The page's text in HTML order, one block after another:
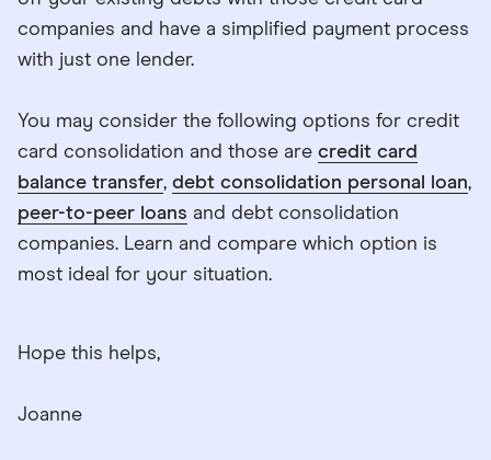
companies and have a simplified payment process
with just one lender.
You may consider the following options for credit
card consolidation and those are credit card
balance transfer, debt consolidation personal loan,
peer-to-peer loans and debt consolidation
companies. Learn and compare which option is
most ideal for your situation.
Hope this helps,
Joanne